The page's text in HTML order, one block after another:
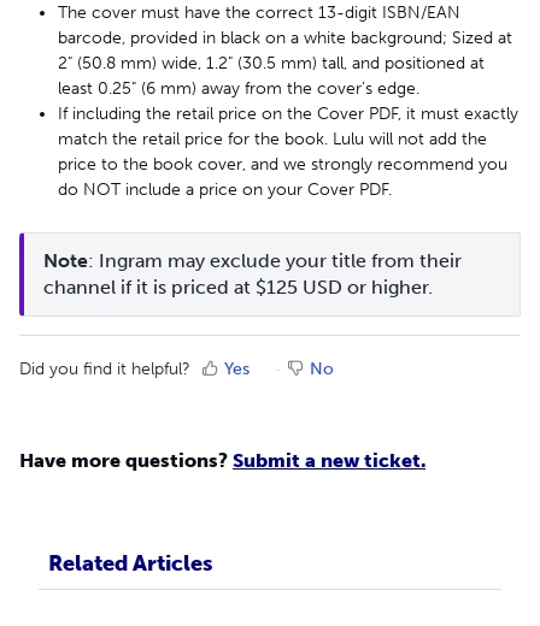
The cover must have the correct 13-digit ISBN/EAN
barcode, provided in black on a white background; Sized at
2" (50.8 mm) wide, 1.2" (30.5 mm) tall, and positioned at
least 0.25" (6 mm) away from the cover’s edge.
If including the retail price on the Cover PDF, it must exactly
match the retail price for the book. Lulu will not add the
price to the book cover, and we strongly recommend you
do NOT include a price on your Cover PDF.
Note: Ingram may exclude your title from their
channel if it is priced at $125 USD or higher.
Did you find it helpful? Yes No
Have more questions? Submit a new ticket.
Related Articles